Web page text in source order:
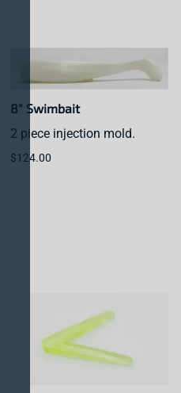
8" Swimbait
2 piece injection mold.
$124.00